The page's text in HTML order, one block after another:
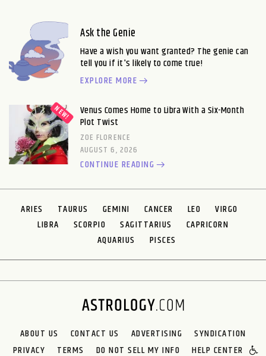
Ask the Genie
Have a wish you want granted? The genie can
tell you if it's likely to come true!
EXPLORE MORE
Venus Comes Home to Libra With a Six-Month
Plot Twist
ZOE FLORENCE
AUGUST 6, 2026
CONTINUE READING
ARIES TAURUS GEMINI CANCER LEO
VIRGO
LIBRA
SCORPIO SAGITTARIUS
CAPRICORN
AQUARIUS
PISCES
ABOUT US CONTACT US ADVERTISING
SYNDICATION
PRIVACY
TERMS DO NOT SELL MY INFO HELP CENTER